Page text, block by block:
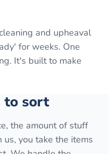
and upheaval
for weeks. One
It's built to make
to sort
the amount of stuff
you take the items